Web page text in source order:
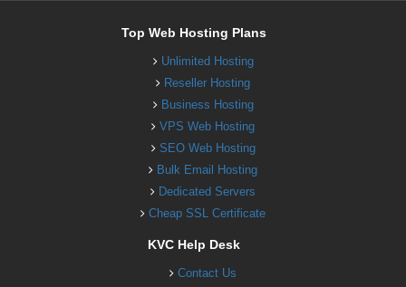
Top Web Hosting Plans
Unlimited Hosting
Reseller Hosting
Business Hosting
VPS Web Hosting
SEO Web Hosting
Bulk Email Hosting
Dedicated Servers
Cheap SSL Certificate
KVC Help Desk
Contact Us